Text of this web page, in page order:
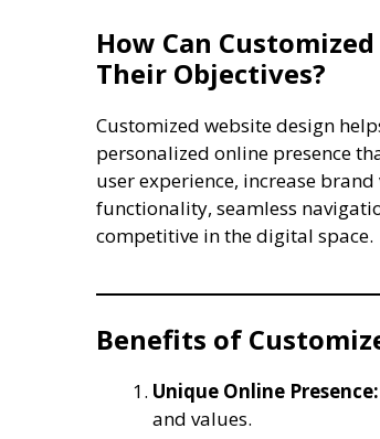
How Can
Their Objectives?
Customized website design
personalized online presence
user experience, increase
functionality, seamless
competitive in the digital space.
Benefits of
Unique Online Presence:
and values.